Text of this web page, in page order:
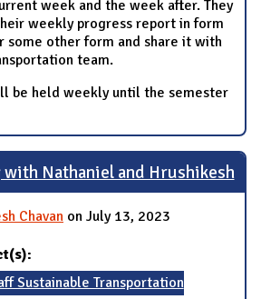
week and the week after. They
weekly progress report in form
some other form and share it with
team.
be held weekly until the semester
with Nathaniel and Hrushikesh
Chavan on July 13, 2023
Sustainable Transportation